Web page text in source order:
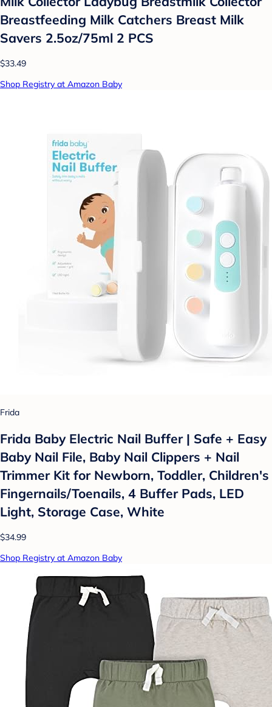
Breastfeeding Milk Catchers Breast Milk
Savers 2.5oz/75ml 2 PCS
$33.49
Shop Registry at Amazon Baby
Frida
Frida Baby Electric Nail Buffer | Safe + Easy
Baby Nail File, Baby Nail Clippers + Nail
Trimmer Kit for Newborn, Toddler, Children's
Fingernails/Toenails, 4 Buffer Pads, LED
Light, Storage Case, White
$34.99
Shop Registry at Amazon Baby